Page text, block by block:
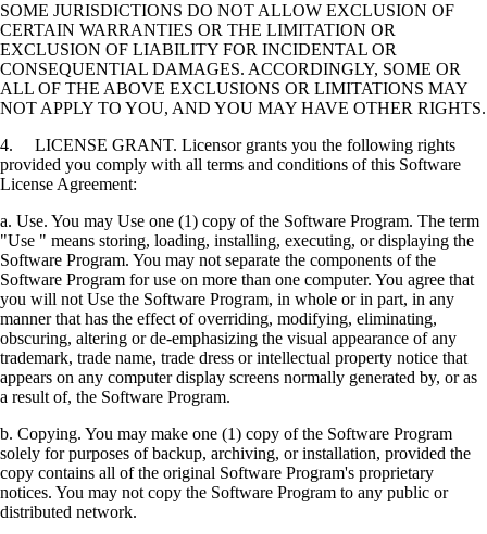
SOME JURISDICTIONS DO NOT ALLOW EXCLUSION OF
CERTAIN WARRANTIES OR THE LIMITATION OR
EXCLUSION OF LIABILITY FOR INCIDENTAL OR
CONSEQUENTIAL DAMAGES. ACCORDINGLY, SOME OR
ALL OF THE ABOVE EXCLUSIONS OR LIMITATIONS MAY
NOT APPLY TO YOU, AND YOU MAY HAVE OTHER RIGHTS.
4. LICENSE GRANT. Licensor grants you the following rights
provided you comply with all terms and conditions of this Software
License Agreement:
a. Use. You may Use one (1) copy of the Software Program. The term
"Use " means storing, loading, installing, executing, or displaying the
Software Program. You may not separate the components of the
Software Program for use on more than one computer. You agree that
you will not Use the Software Program, in whole or in part, in any
manner that has the effect of overriding, modifying, eliminating,
obscuring, altering or de-emphasizing the visual appearance of any
trademark, trade name, trade dress or intellectual property notice that
appears on any computer display screens normally generated by, or as
a result of, the Software Program.
b. Copying. You may make one (1) copy of the Software Program
solely for purposes of backup, archiving, or installation, provided the
copy contains all of the original Software Program's proprietary
notices. You may not copy the Software Program to any public or
distributed network.